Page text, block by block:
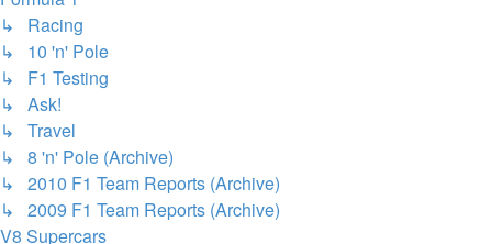
↳ Racing
↳ 10 'n' Pole
↳ F1 Testing
↳ Ask!
↳ Travel
↳ 8 'n' Pole (Archive)
↳ 2010 F1 Team Reports (Archive)
↳ 2009 F1 Team Reports (Archive)
V8 Supercars